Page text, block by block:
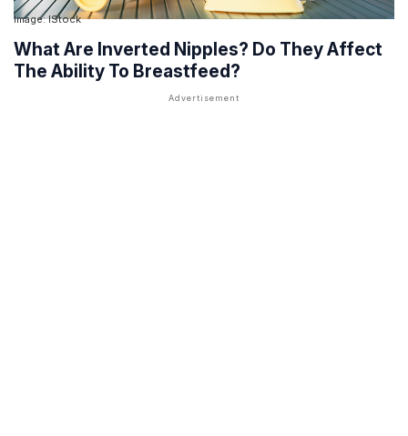
Image: IStock
What Are Inverted Nipples? Do They Affect
The Ability To Breastfeed?